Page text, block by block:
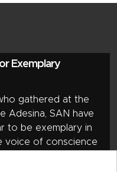
Exemplary
gathered at the
Adesina, SAN have
to be exemplary in
voice of conscience
of Dele Adesina,